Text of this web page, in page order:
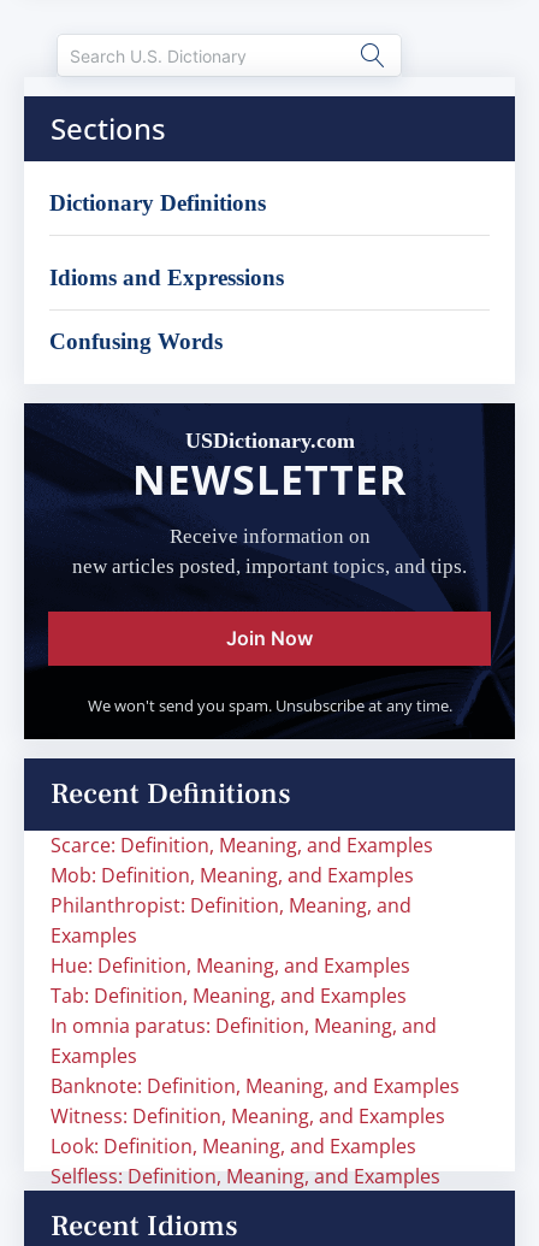
Sections
Dictionary Definitions
Idioms and Expressions
Confusing Words
USDictionary.com
NEWSLETTER
Receive information on
new articles posted, important topics, and tips.
Join Now
We won't send you spam. Unsubscribe at any time.
Recent Definitions
Scarce: Definition, Meaning, and Examples
Mob: Definition, Meaning, and Examples
Philanthropist: Definition, Meaning, and
Examples
Hue: Definition, Meaning, and Examples
Tab: Definition, Meaning, and Examples
In omnia paratus: Definition, Meaning, and
Examples
Banknote: Definition, Meaning, and Examples
Witness: Definition, Meaning, and Examples
Look: Definition, Meaning, and Examples
Selfless: Definition, Meaning, and Examples
Recent Idioms